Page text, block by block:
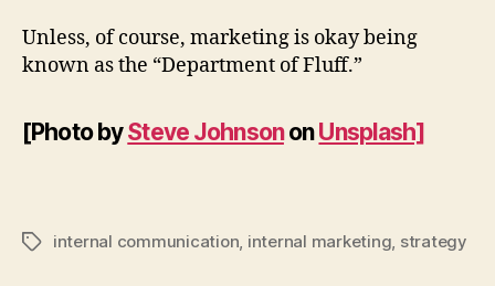
Unless, of course, marketing is okay being
known as the “Department of Fluff.”
[Photo bySteve JohnsononUnsplash]
Tagsinternal communication internal marketing strategy